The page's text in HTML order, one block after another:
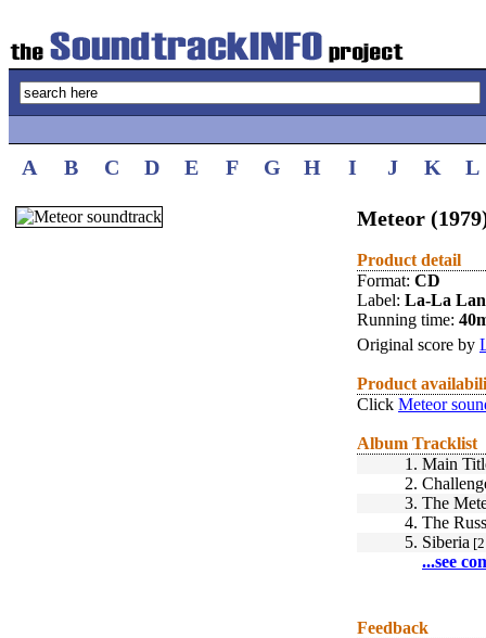
A B C D E F G H I J K L
Meteor
Product detail
Format: CD
Label: La-La
Running time:
Original score by
Product
Click Meteor
Album Tracklist
1. Main
2.
3. The
4. The
5. Siberia
...see
Feedback